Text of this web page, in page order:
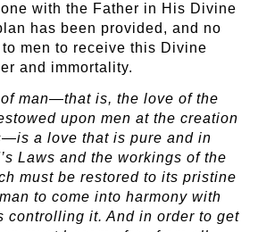
with the Father in His Divine
has been provided, and no
men to receive this Divine
and immortality.
man—that is, the love of the
upon men at the creation
a love that is pure and in
Laws and the workings of the
must be restored to its pristine
to come into harmony with
controlling it. And in order to get